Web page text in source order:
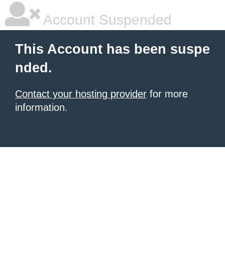
Account Suspended
This Account has been suspe
nded.
Contact your hosting provider for more
information.